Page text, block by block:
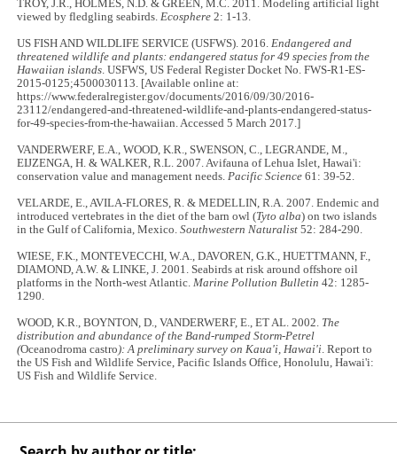
TROY, J.R., HOLMES, N.D. & GREEN, M.C. 2011. Modeling artificial light
viewed by fledgling seabirds.Ecosphere 2: 1-13.
US FISH AND WILDLIFE SERVICE (USFWS). 2016.Endangered and
threatened wildlife and plants: endangered status for 49 species from the
Hawaiian islands. USFWS, US Federal Register Docket No. FWS-R1-ES-
2015-0125;4500030113. [Available online at:
https://www.federalregister.gov/documents/2016/09/30/2016-
23112/endangered-and-threatened-wildlife-and-plants-endangered-status-
for-49-species-from-the-hawaiian. Accessed 5 March 2017.]
VANDERWERF, E.A., WOOD, K.R., SWENSON, C., LEGRANDE, M.,
EIJZENGA, H. & WALKER, R.L. 2007. Avifauna of Lehua Islet, Hawai'i:
conservation value and management needs.Pacific Science 61: 39-52.
VELARDE, E., AVILA-FLORES, R. & MEDELLIN, R.A. 2007. Endemic and
introduced vertebrates in the diet of the barn owl (Tyto alba) on two islands
in the Gulf of California, Mexico.Southwestern Naturalist 52: 284-290.
WIESE, F.K., MONTEVECCHI, W.A., DAVOREN, G.K., HUETTMANN, F.,
DIAMOND, A.W. & LINKE, J. 2001. Seabirds at risk around offshore oil
platforms in the North-west Atlantic.Marine Pollution Bulletin 42: 1285-
1290.
WOOD, K.R., BOYNTON, D., VANDERWERF, E., ET AL. 2002. The
distribution and abundance of the Band-rumped Storm-Petrel
(Oceanodroma castro): A preliminary survey on Kaua'i, Hawai'i. Report to
the US Fish and Wildlife Service, Pacific Islands Office, Honolulu, Hawai'i:
US Fish and Wildlife Service.